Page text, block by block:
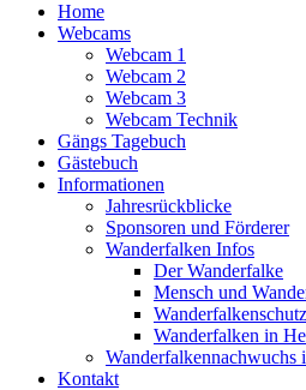
Home
Webcams
Webcam 1
Webcam 2
Webcam 3
Webcam Technik
Gängs Tagebuch
Gästebuch
Informationen
Jahresrückblicke
Sponsoren und Förderer
Wanderfalken Infos
Der Wanderfalke
Mensch und
Wanderfalkenschutz
Wanderfalken in
Wanderfalkennachwuchs
Kontakt